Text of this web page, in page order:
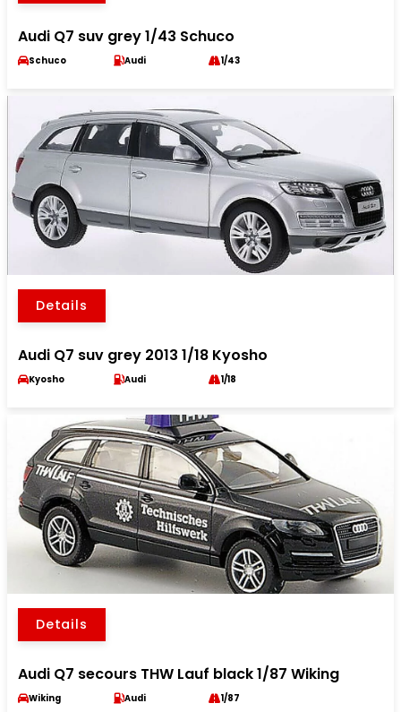
Audi Q7 suv grey 1/43 Schuco
Schuco Audi 1/43
Details
Audi Q7 suv grey 2013 1/18 Kyosho
Kyosho Audi 1/18
Details
Audi Q7 secours THW Lauf black 1/87 Wiking
Wiking Audi 1/87